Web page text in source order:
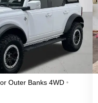
Outer Banks 4WD •